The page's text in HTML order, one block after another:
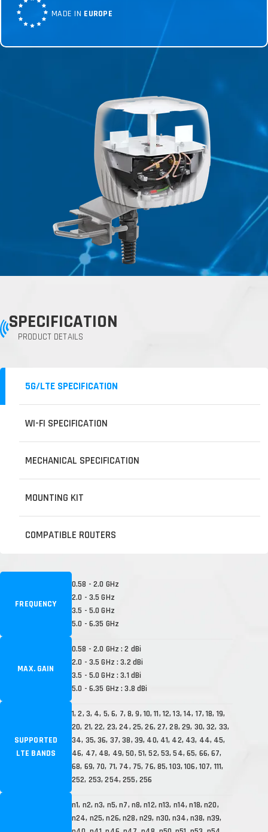
MADE IN EUROPE
SPECIFICATION
PRODUCT DETAILS
5G/LTE SPECIFICATION
WI-FI SPECIFICATION
MECHANICAL SPECIFICATION
MOUNTING KIT
COMPATIBLE ROUTERS
FREQUENCY
0.58 - 2.0 GHz
2.0 - 3.5 GHz
3.5 - 5.0 GHz
5.0 - 6.35 GHz
MAX. GAIN
0.58 - 2.0 GHz : 2 dBi
2.0 - 3.5 GHz : 3.2 dBi
3.5 - 5.0 GHz : 3.1 dBi
5.0 - 6.35 GHz : 3.8 dBi
SUPPORTED
LTE BANDS
1, 2, 3, 4, 5, 6, 7, 8, 9, 10, 11, 12, 13, 14, 17, 18, 19,
20, 21, 22, 23, 24, 25, 26, 27, 28, 29, 30, 32, 33,
34, 35, 36, 37, 38, 39, 40, 41, 42, 43, 44, 45,
46, 47, 48, 49, 50, 51, 52, 53, 54, 65, 66, 67,
68, 69, 70, 71, 74, 75, 76, 85, 103, 106, 107, 111,
252, 253, 254, 255, 256
n1, n2, n3, n5, n7, n8, n12, n13, n14, n18, n20,
n24, n25, n26, n28, n29, n30, n34, n38, n39,